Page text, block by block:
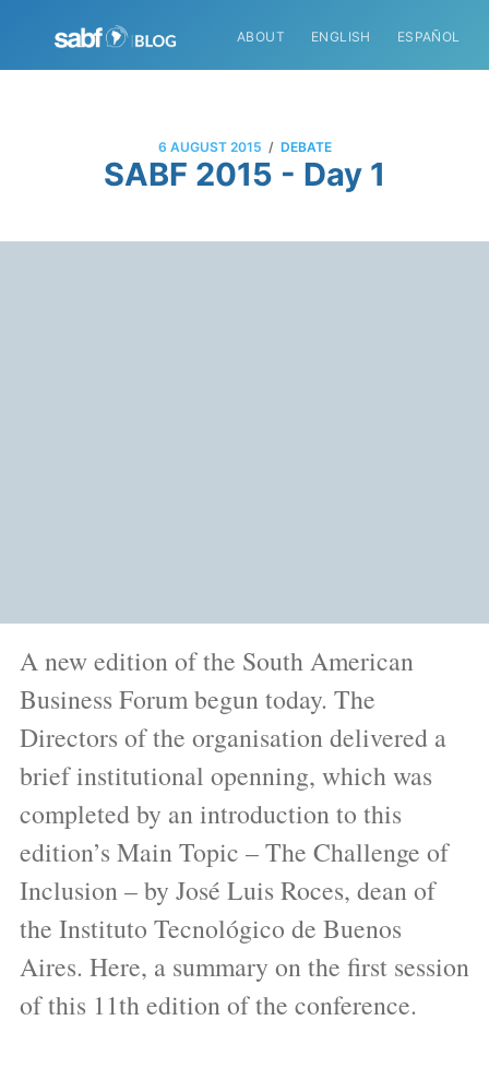
ABOUT ENGLISH ESPAÑOL
6 AUGUST 2015 / DEBATE
SABF 2015 - Day 1
A new edition of the South American
Business Forum begun today. The
Directors of the organisation delivered a
brief institutional openning, which was
completed by an introduction to this
edition’s Main Topic – The Challenge of
Inclusion – by José Luis Roces, dean of
the Instituto Tecnológico de Buenos
Aires. Here, a summary on the first session
of this 11th edition of the conference.